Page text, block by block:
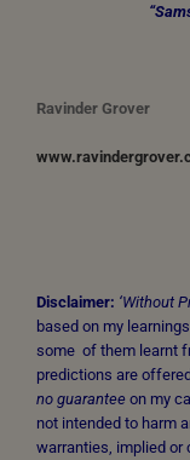
Ravinder Grover
Disclaimer: ‘Without
based on my
some of them learnt
predictions are
no guarantee on my
not intended to harm
warranties, implied or